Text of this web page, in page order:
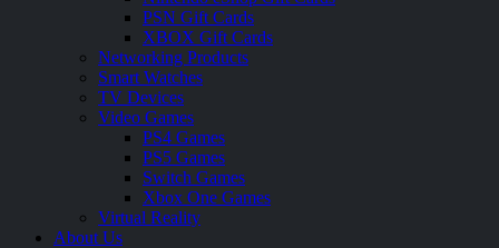
PSN Gift Cards
XBOX Gift Cards
Networking Products
Smart Watches
TV Devices
Video Games
PS4 Games
PS5 Games
Switch Games
Xbox One Games
Virtual Reality
About Us